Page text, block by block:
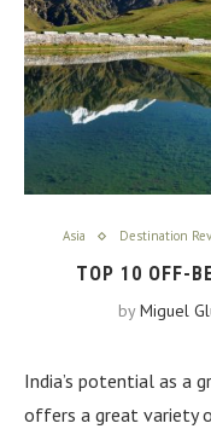
Asia Destination
TOP 10 OFF-
byMiguel
India’s potential as a
offers a great variety